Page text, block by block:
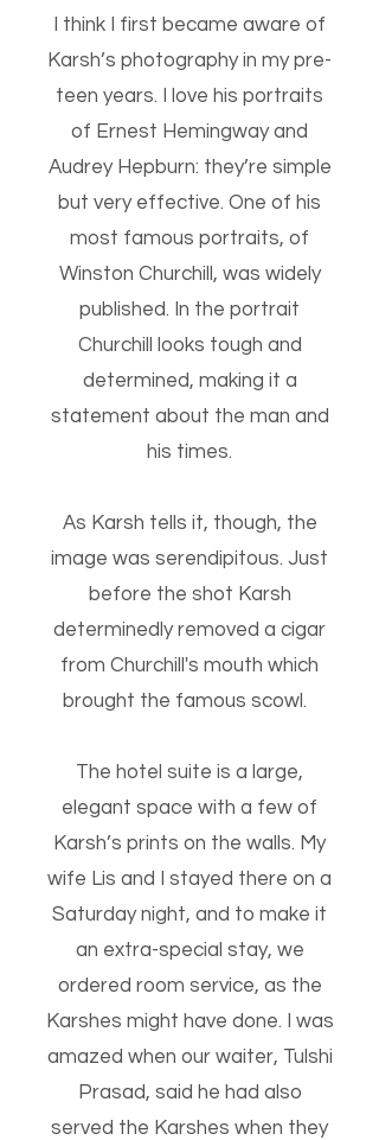
I think I first became aware of
Karsh’s photography in my pre-
teen years. I love his portraits
of Ernest Hemingway and
Audrey Hepburn: they’re simple
but very effective. One of his
most famous portraits, of
Winston Churchill, was widely
published. In the portrait
Churchill looks tough and
determined, making it a
statement about the man and
his times.
As Karsh tells it, though, the
image was serendipitous. Just
before the shot Karsh
determinedly removed a cigar
from Churchill's mouth which
brought the famous scowl.
The hotel suite is a large,
elegant space with a few of
Karsh’s prints on the walls. My
wife Lis and I stayed there on a
Saturday night, and to make it
an extra-special stay, we
ordered room service, as the
Karshes might have done. I was
amazed when our waiter, Tulshi
Prasad, said he had also
served the Karshes when they